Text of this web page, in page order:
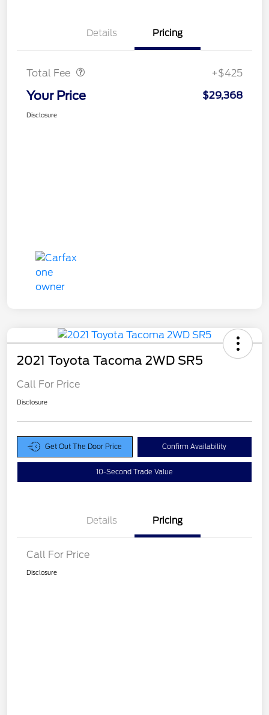
Details Pricing
Total Fee +$425
Your Price $29,368
Disclosure
2021 Toyota Tacoma 2WD SR5
Call For Price
Disclosure
Get Out The Door Price Confirm Availability
10-Second Trade Value
Details Pricing
Call For Price
Disclosure